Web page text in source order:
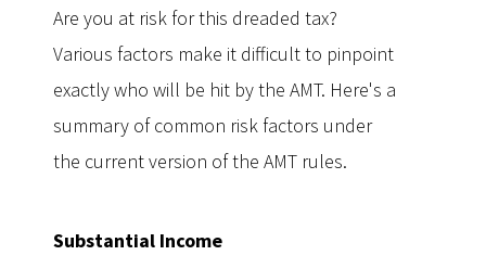
Are you at risk for this dreaded tax?
Various factors make it difficult to pinpoint
exactly who will be hit by the AMT. Here's a
summary of common risk factors under
the current version of the AMT rules.
Substantial Income